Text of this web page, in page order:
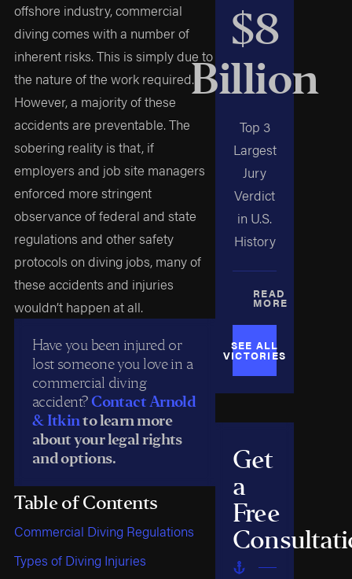
offshore industry, commercial
diving comes with a number of
inherent risks. This is simply due to
the nature of the work required.
However, a majority of these
accidents are preventable. The
sobering reality is that, if
employers and job site managers
enforced more stringent
observance of federal and state
regulations and other safety
protocols on diving jobs, many of
these accidents and injuries
wouldn’t happen at all.
Have you been injured or
lost someone you love in a
commercial diving
accident?Contact Arnold
& Itkinto learn more
about your legal rights
and options.
Table of Contents
Commercial Diving Regulations
Types of Diving Injuries
$8
Billion
Top 3
Largest
Jury
Verdict
in U.S.
History
READ
MORE
SEE ALL
VICTORIES
Get
a
Free